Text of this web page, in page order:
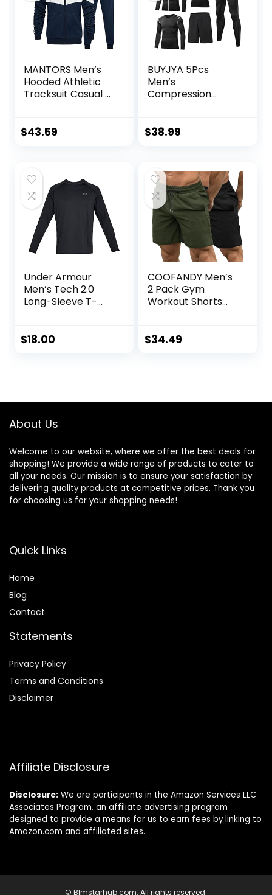
MANTORS Men’s
Hooded Athletic
Tracksuit Casual 2
Sweatpants Set
$43.59
BUYJYA 5Pcs
Men’s
Compression
Jacket Athletic
gift
$38.99
Under Armour
Men’s Tech 2.0
Long-Sleeve T-
$18.00
COOFANDY Men’s
2 Pack Gym
Workout Shorts
Weightlifting Pants
$34.49
About Us
Welcome to our website, where we offer the best deals for
shopping! We provide a wide range of products to cater to
all your needs. Our mission is to ensure your satisfaction by
delivering quality products at competitive prices. Thank you
for choosing us for your shopping needs!
Quick Links
Home
Blog
Contact
Statements
Privacy Policy
Terms and Conditions
Disclaimer
Affiliate Disclosure
Disclosure: We are participants in the Amazon Services LLC
Associates Program, an affiliate advertising program
designed to provide a means for us to earn fees by linking to
Amazon.com and affiliated sites.
© Blmstarhub.com. All rights reserved.